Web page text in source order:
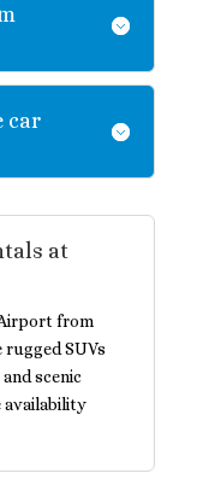
car
at
from
SUVs
scenic
availability